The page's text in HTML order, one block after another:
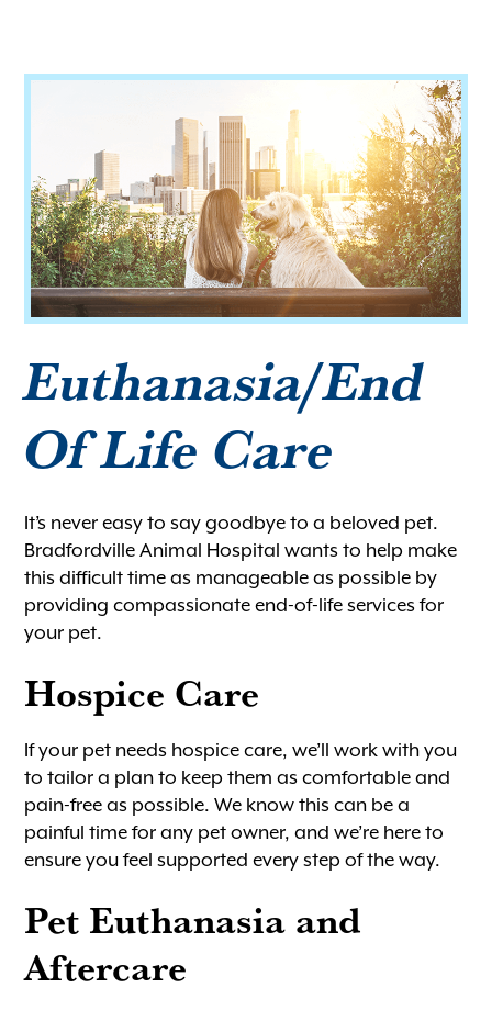
Vaccinations
View All Services
Euthanasia/End
Of Life Care
It’s never easy to say goodbye to a beloved pet.
Bradfordville Animal Hospital wants to help make
this difficult time as manageable as possible by
providing compassionate end-of-life services for
your pet.
Hospice Care
If your pet needs hospice care, we’ll work with you
to tailor a plan to keep them as comfortable and
pain-free as possible. We know this can be a
painful time for any pet owner, and we’re here to
ensure you feel supported every step of the way.
Pet Euthanasia and
Aftercare